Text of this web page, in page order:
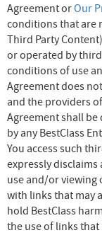
Agreement orOur
conditions that are
Third Party
or operated by
conditions of use
Agreement does
and the providers
Agreement shall
by any BestClass
You access such
expressly
use and/or viewing
with links that may
hold BestClass
the use of links that